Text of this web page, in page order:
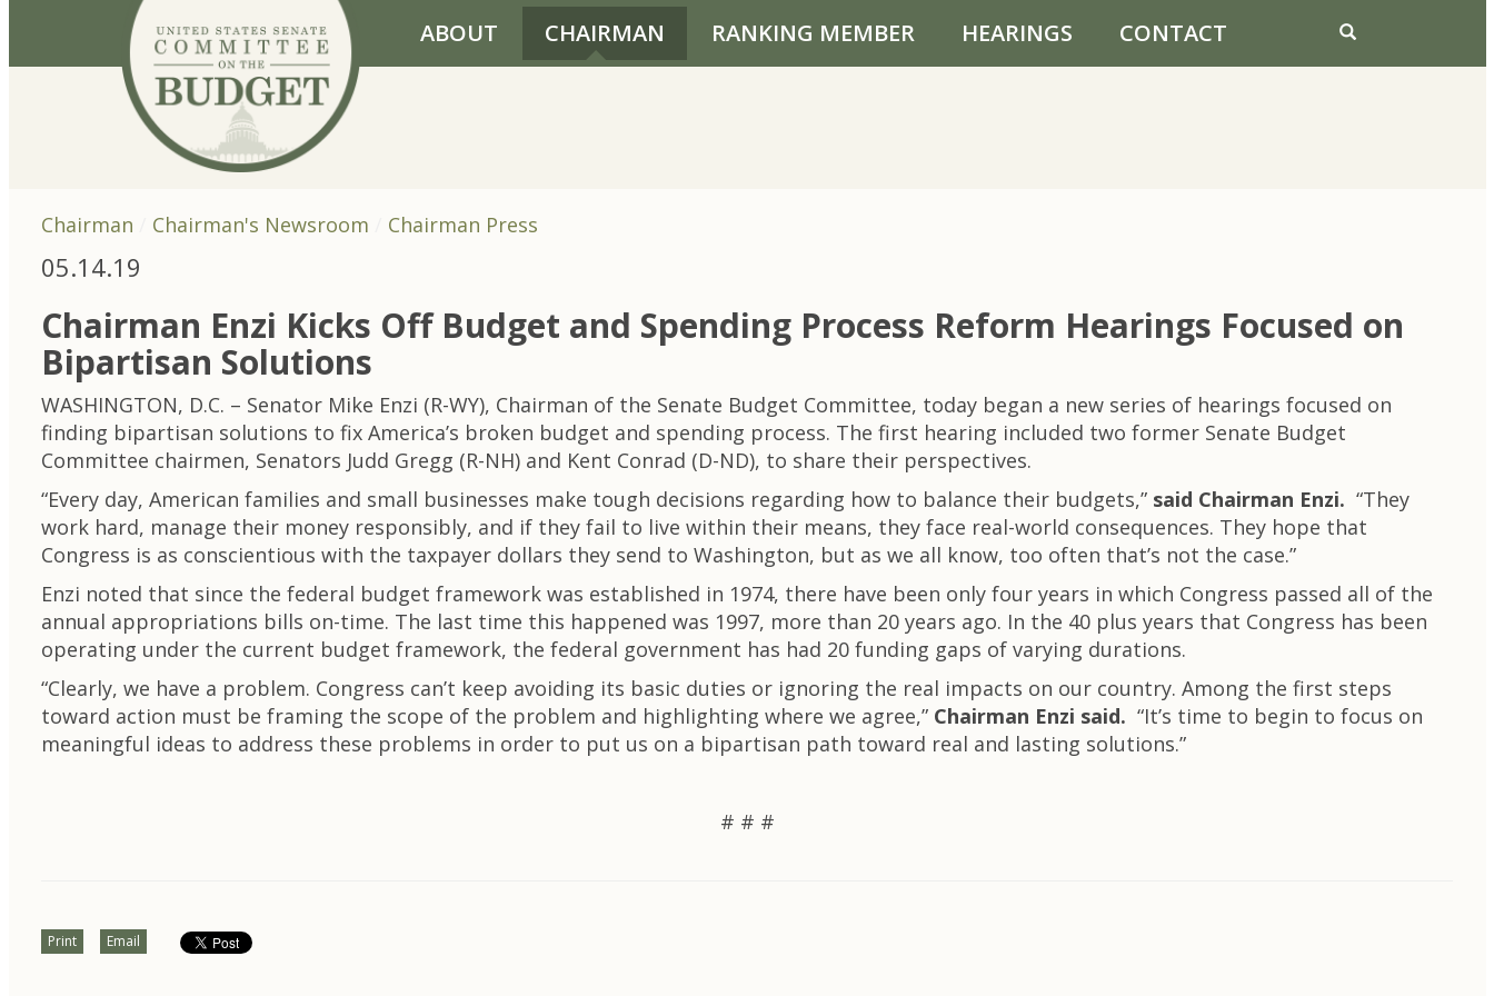
Skip to primary navigation
Skip to content
ABOUT CHAIRMAN RANKING MEMBER HEARINGS CONTACT
Chairman Chairman's Newsroom Chairman Press
05.14.19
Chairman Enzi Kicks Off Budget and Spending Process Reform Hearings Focused on
Bipartisan Solutions
WASHINGTON, D.C. – Senator Mike Enzi (R-WY), Chairman of the Senate Budget Committee, today began a new series of hearings focused on
finding bipartisan solutions to fix America’s broken budget and spending process. The first hearing included two former Senate Budget
Committee chairmen, Senators Judd Gregg (R-NH) and Kent Conrad (D-ND), to share their perspectives.
“Every day, American families and small businesses make tough decisions regarding how to balance their budgets,” said Chairman Enzi. “They
work hard, manage their money responsibly, and if they fail to live within their means, they face real-world consequences. They hope that
Congress is as conscientious with the taxpayer dollars they send to Washington, but as we all know, too often that’s not the case.”
Enzi noted that since the federal budget framework was established in 1974, there have been only four years in which Congress passed all of the
annual appropriations bills on-time. The last time this happened was 1997, more than 20 years ago. In the 40 plus years that Congress has been
operating under the current budget framework, the federal government has had 20 funding gaps of varying durations.
“Clearly, we have a problem. Congress can’t keep avoiding its basic duties or ignoring the real impacts on our country. Among the first steps
toward action must be framing the scope of the problem and highlighting where we agree,” Chairman Enzi said. “It’s time to begin to focus on
meaningful ideas to address these problems in order to put us on a bipartisan path toward real and lasting solutions.”
# # #
Print Email